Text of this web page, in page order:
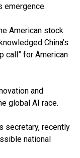
emergence.
American stock
China’s
call” for American
and
global AI race.
secretary, recently
national